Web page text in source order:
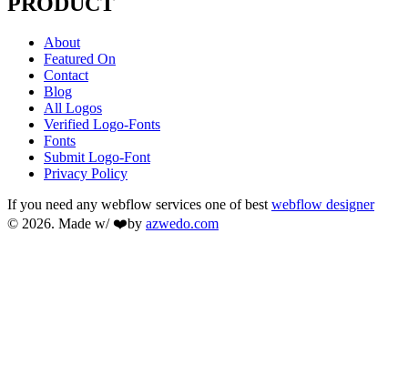
About
Featured On
Contact
Blog
All Logos
Verified Logo-Fonts
Fonts
Submit Logo-Font
Privacy Policy
If you need any webflow services one of best webflow designer
© 2026. Made w/ ❤️by azwedo.com